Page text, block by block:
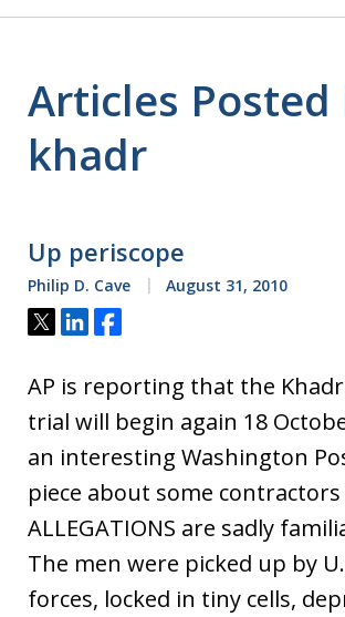
Articles Posted
khadr
Up periscope
Philip D. Cave August 31, 2010
Tweet
ShareShare
AP is reporting that the
trial will begin again 18
an interesting Washington
piece about some contractors
ALLEGATIONS are sadly
The men were picked up by
forces, locked in tiny cells,